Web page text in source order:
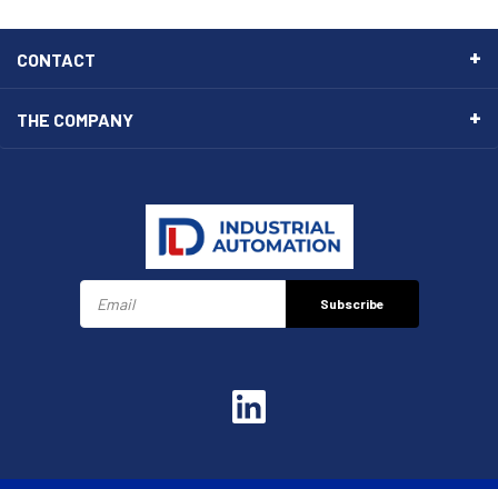
CONTACT
THE COMPANY
Subscribe